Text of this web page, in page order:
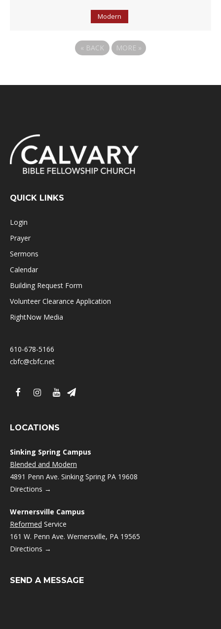
Modern
« BACK MORE »
QUICK LINKS
Login
Prayer
Sermons
Calendar
Building Request Form
Volunteer Clearance Application
RightNow Media
610-678-5166
cbfc@cbfc.net
LOCATIONS
Sinking Spring Campus
Blended and Modern
4891 Penn Ave. Sinking Spring PA 19608
Directions →
Wernersville Campus
Reformed Service
161 W. Penn Ave. Wernersville, PA 19565
Directions →
SEND A MESSAGE